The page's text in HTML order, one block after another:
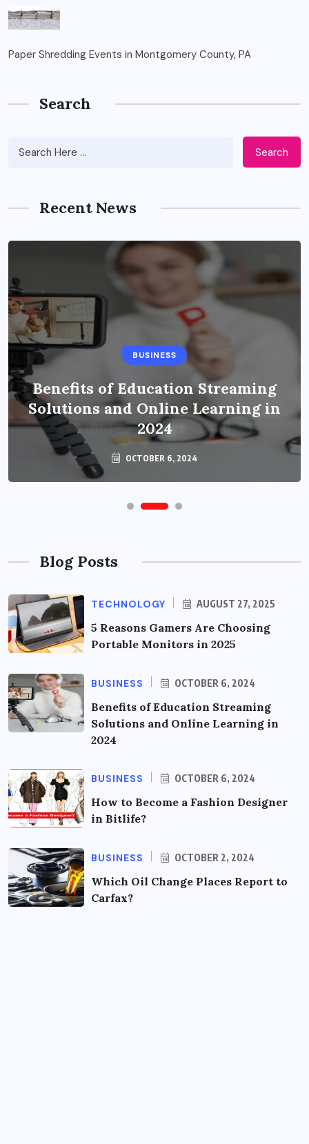
Paper Shredding Events in Montgomery County, PA
Search
Search
Recent News
BUSINESS
Benefits of Education Streaming
Solutions and Online Learning in
2024
OCTOBER 6, 2024
Blog Posts
TECHNOLOGY AUGUST 27, 2025
5 Reasons Gamers Are Choosing
Portable Monitors in 2025
BUSINESS OCTOBER 6, 2024
Benefits of Education Streaming
Solutions and Online Learning in
2024
BUSINESS OCTOBER 6, 2024
How to Become a Fashion Designer
in Bitlife?
BUSINESS OCTOBER 2, 2024
Which Oil Change Places Report to
Carfax?